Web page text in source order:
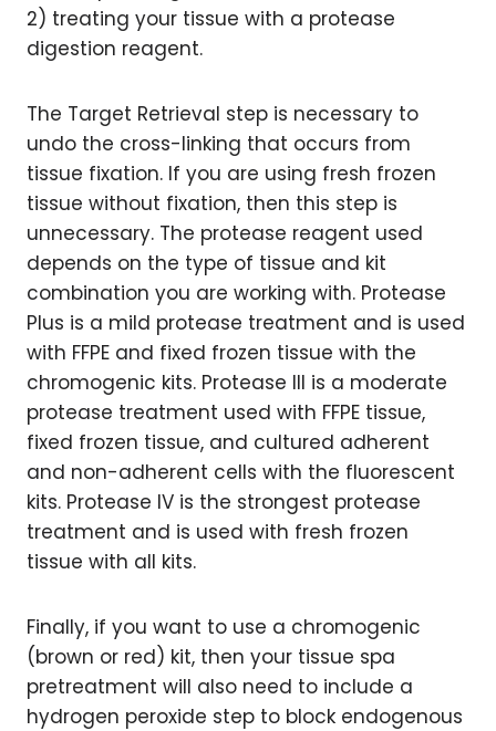
2) treating your tissue with a protease
digestion reagent.
The Target Retrieval step is necessary to
undo the cross-linking that occurs from
tissue fixation. If you are using fresh frozen
tissue without fixation, then this step is
unnecessary. The protease reagent used
depends on the type of tissue and kit
combination you are working with. Protease
Plus is a mild protease treatment and is used
with FFPE and fixed frozen tissue with the
chromogenic kits. Protease III is a moderate
protease treatment used with FFPE tissue,
fixed frozen tissue, and cultured adherent
and non-adherent cells with the fluorescent
kits. Protease IV is the strongest protease
treatment and is used with fresh frozen
tissue with all kits.
Finally, if you want to use a chromogenic
(brown or red) kit, then your tissue spa
pretreatment will also need to include a
hydrogen peroxide step to block endogenous